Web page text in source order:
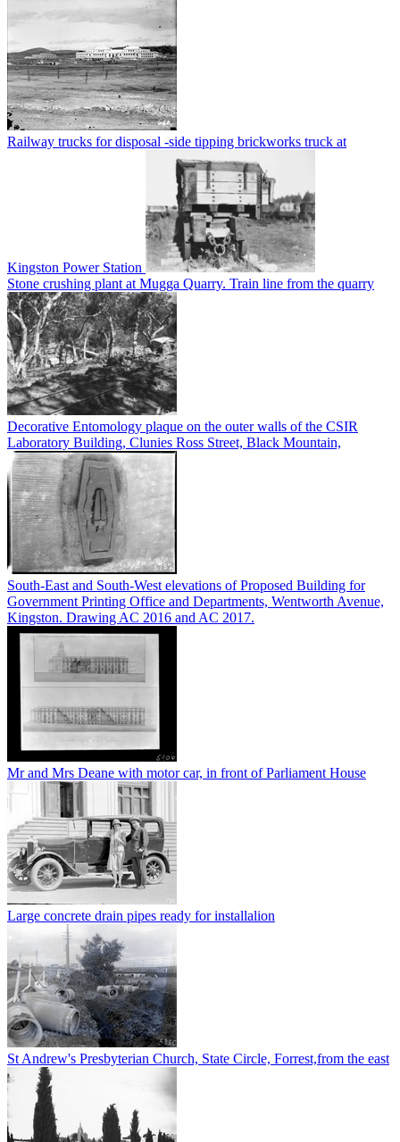
Railway trucks for disposal -side tipping brickworks truck at
Kingston Power Station
Stone crushing plant at Mugga Quarry. Train line from the quarry
Decorative Entomology plaque on the outer walls of the CSIR
Laboratory Building, Clunies Ross Street, Black Mountain,
South-East and South-West elevations of Proposed Building for
Government Printing Office and Departments, Wentworth Avenue,
Kingston. Drawing AC 2016 and AC 2017.
Mr and Mrs Deane with motor car, in front of Parliament House
Large concrete drain pipes ready for installalion
St Andrew's Presbyterian Church, State Circle, Forrest,from the east